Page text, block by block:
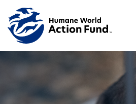
Skip to main content